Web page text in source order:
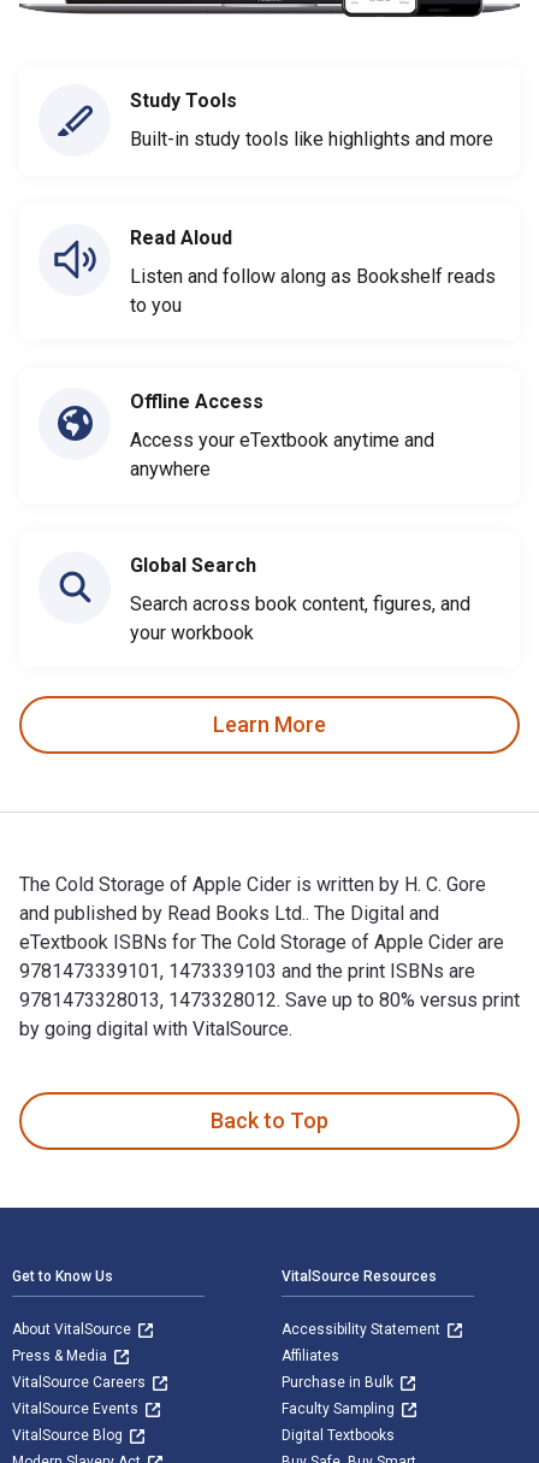
Study Tools
Built-in study tools like highlights and more
Read Aloud
Listen and follow along as Bookshelf reads
to you
Offline Access
Access your eTextbook anytime and
anywhere
Global Search
Search across book content, figures, and
your workbook
Learn More
The Cold Storage of Apple Cider is written by H. C. Gore
and published by Read Books Ltd.. The Digital and
eTextbook ISBNs for The Cold Storage of Apple Cider are
9781473339101, 1473339103 and the print ISBNs are
9781473328013, 1473328012. Save up to 80% versus print
by going digital with VitalSource.
Back to Top
Get to Know Us
About VitalSource
Press & Media
VitalSource Careers
VitalSource Events
VitalSource Blog
VitalSource Resources
Accessibility Statement
Affiliates
Purchase in Bulk
Faculty Sampling
Digital Textbooks